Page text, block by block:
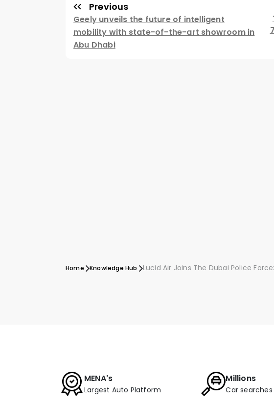
Previous
Geely unveils the future of intelligent
mobility with state-of-the-art showroom in
Abu Dhabi
Home Knowledge Hub Lucid Air Joins The Dubai Police
MENA's
Largest Auto Platform
Millions
Car